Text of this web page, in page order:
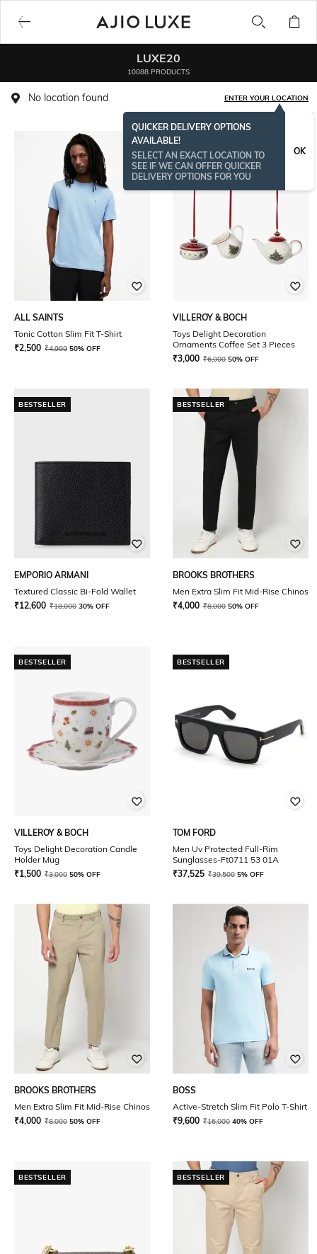
LUXE20
10088 PRODUCTS
No location found ENTER YOUR LOCATION
QUICKER DELIVERY OPTIONS
AVAILABLE!
SELECT AN EXACT LOCATION TO
SEE IF WE CAN OFFER QUICKER
DELIVERY OPTIONS FOR YOU
OK
ALL SAINTS
Tonic Cotton Slim Fit T-Shirt
₹2,500 ₹4,999 50% OFF
BESTSELLER
VILLEROY & BOCH
Toys Delight Decoration
Ornaments Coffee Set 3 Pieces
₹3,000 ₹6,000 50% OFF
BESTSELLER
EMPORIO ARMANI
Textured Classic Bi-Fold Wallet
₹12,600 ₹18,000 30% OFF
BESTSELLER
BROOKS BROTHERS
Men Extra Slim Fit Mid-Rise Chinos
₹4,000 ₹8,000 50% OFF
BESTSELLER
VILLEROY & BOCH
Toys Delight Decoration Candle
Holder Mug
₹1,500 ₹3,000 50% OFF
BESTSELLER
TOM FORD
Men Uv Protected Full-Rim
Sunglasses-Ft0711 53 01A
₹37,525 ₹39,500 5% OFF
BROOKS BROTHERS
Men Extra Slim Fit Mid-Rise Chinos
₹4,000 ₹8,000 50% OFF
BOSS
Active-Stretch Slim Fit Polo T-Shirt
₹9,600 ₹16,000 40% OFF
BESTSELLER BESTSELLER